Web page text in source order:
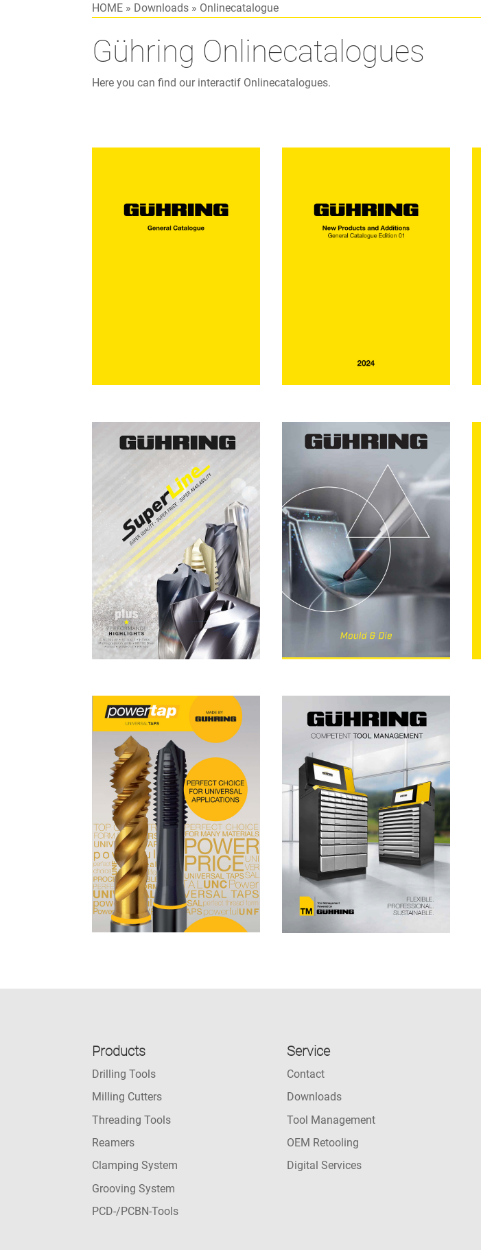
HOME » Downloads » Onlinecatalogue
Gühring Onlinecatalogues
Here you can find our interactif Onlinecatalogues.
Products
Drilling Tools
Milling Cutters
Threading Tools
Reamers
Clamping System
Grooving System
PCD-/PCBN-Tools
Service
Contact
Downloads
Tool Management
OEM Retooling
Digital Services